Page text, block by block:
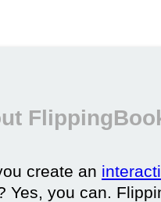
create an
Yes, you can.